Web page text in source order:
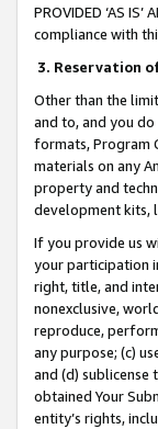
PROVIDED ‘AS
compliance with
3. Reservation
Other than the
and to, and you
formats, Program
materials on any
property and
development kits,
If you provide us
your participation
right, title, and
nonexclusive,
reproduce,
any purpose; (c)
and (d)
obtained Your
entity’s rights,